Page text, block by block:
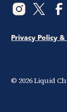
© 2026Liquid
Privacy Policy